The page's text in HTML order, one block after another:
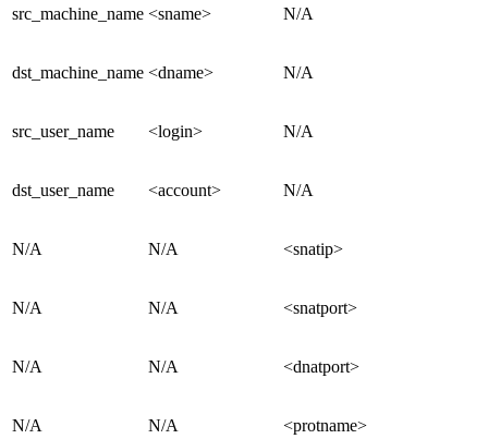
src_machine_name <sname> N/A
dst_machine_name <dname> N/A
src_user_name <login> N/A
dst_user_name <account> N/A
N/A N/A <snatip>
N/A N/A <snatport>
N/A N/A <dnatport>
N/A N/A <protname>